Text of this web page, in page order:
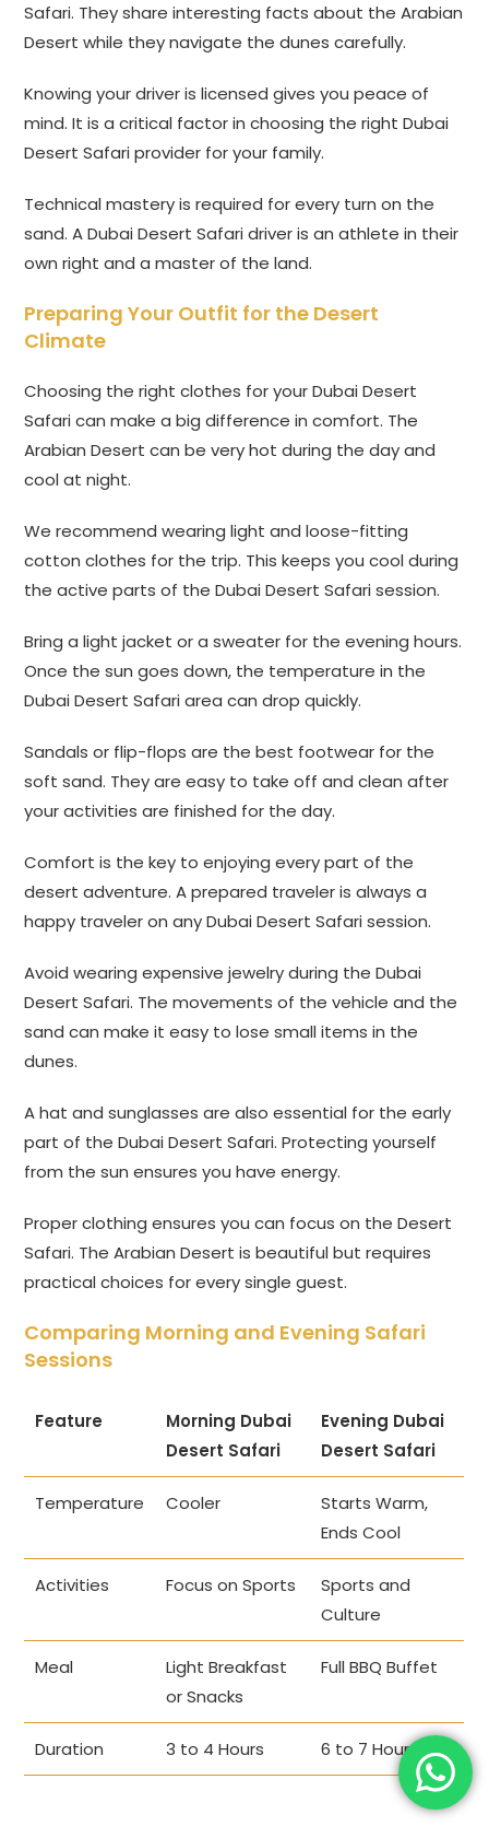
Safari. They share interesting facts about the Arabian
Desert while they navigate the dunes carefully.
Knowing your driver is licensed gives you peace of
mind. It is a critical factor in choosing the right Dubai
Desert Safari provider for your family.
Technical mastery is required for every turn on the
sand. A Dubai Desert Safari driver is an athlete in their
own right and a master of the land.
Preparing Your Outfit for the Desert
Climate
Choosing the right clothes for your Dubai Desert
Safari can make a big difference in comfort. The
Arabian Desert can be very hot during the day and
cool at night.
We recommend wearing light and loose-fitting
cotton clothes for the trip. This keeps you cool during
the active parts of the Dubai Desert Safari session.
Bring a light jacket or a sweater for the evening hours.
Once the sun goes down, the temperature in the
Dubai Desert Safari area can drop quickly.
Sandals or flip-flops are the best footwear for the
soft sand. They are easy to take off and clean after
your activities are finished for the day.
Comfort is the key to enjoying every part of the
desert adventure. A prepared traveler is always a
happy traveler on any Dubai Desert Safari session.
Avoid wearing expensive jewelry during the Dubai
Desert Safari. The movements of the vehicle and the
sand can make it easy to lose small items in the
dunes.
A hat and sunglasses are also essential for the early
part of the Dubai Desert Safari. Protecting yourself
from the sun ensures you have energy.
Proper clothing ensures you can focus on the Desert
Safari. The Arabian Desert is beautiful but requires
practical choices for every single guest.
Comparing Morning and Evening Safari
Sessions
Feature
Morning Dubai
Desert Safari
Evening Dubai
Desert Safari
Temperature Cooler
Starts Warm,
Ends Cool
Activities Focus on Sports
Sports and
Culture
Meal
Light Breakfast
or Snacks
Full BBQ Buffet
Duration 3 to 4 Hours 6 to 7 Hours